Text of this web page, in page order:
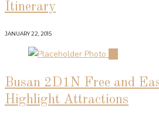
Itinerary
JANUARY 22, 2015
Busan 2D1N Free and
Highlight Attractions